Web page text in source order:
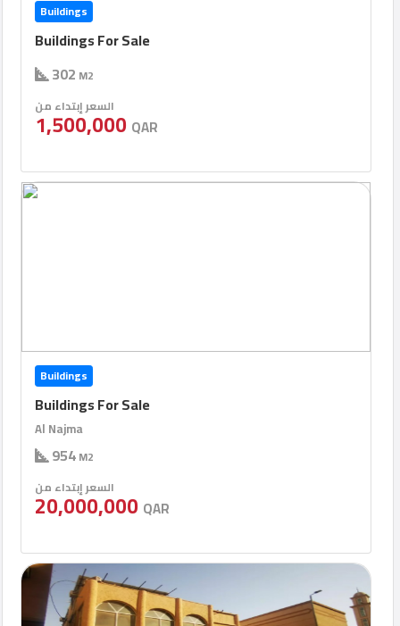
Buildings
Buildings For Sale
302 M2
السعر إبتداء من
1,500,000 QAR
Buildings
Buildings For Sale
Al Najma
954M2
السعر إبتداء من
20,000,000 QAR